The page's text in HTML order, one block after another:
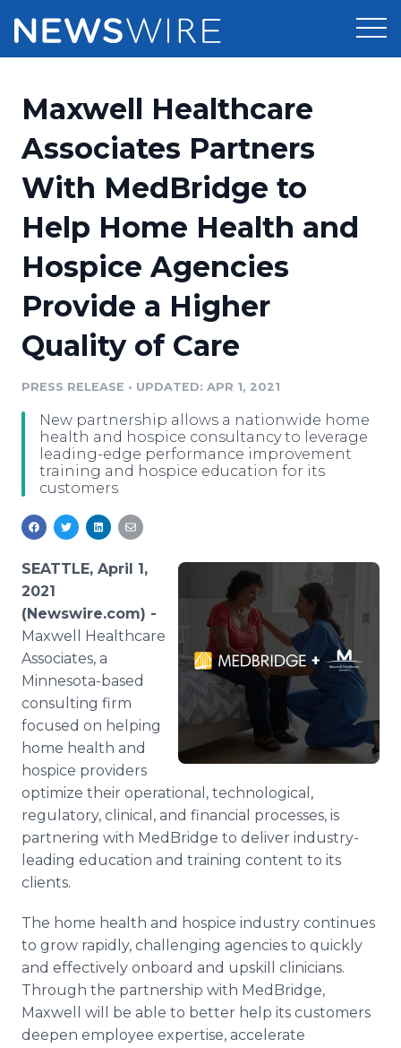
Press Release Distribution
Press Release Optimizer
Media Suite
Media Database
Media Pitching
Media Monitoring
Media Room
Pricing
Customer Stories
Resources
Education
Blog
PR & Earned Media Planner
For Journalists
RSS Feeds
Support
Newsroom
Log In
Maxwell Healthcare
Associates Partners
With MedBridge to
Help Home Health and
Hospice Agencies
Provide a Higher
Quality of Care
PRESS RELEASE • UPDATED: APR 1, 2021
New partnership allows a nationwide home
health and hospice consultancy to leverage
leading-edge performance improvement
training and hospice education for its
customers
SEATTLE, April 1,
2021
(Newswire.com) -
Maxwell Healthcare
Associates, a
Minnesota-based
consulting firm
focused on helping
home health and
hospice providers
optimize their operational, technological,
regulatory, clinical, and financial processes, is
partnering with MedBridge to deliver industry-
leading education and training content to its
clients.
The home health and hospice industry continues
to grow rapidly, challenging agencies to quickly
and effectively onboard and upskill clinicians.
Through the partnership with MedBridge,
Maxwell will be able to better help its customers
deepen employee expertise, accelerate